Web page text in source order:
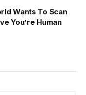
Wants To Scan
You’re Human